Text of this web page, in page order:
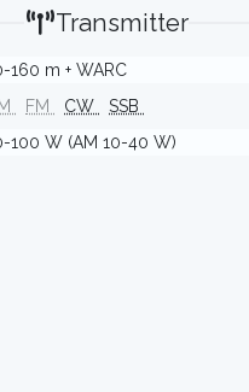
Transmitter
160 m + WARC
FM CW
SSB
100 W (AM 10-40 W)